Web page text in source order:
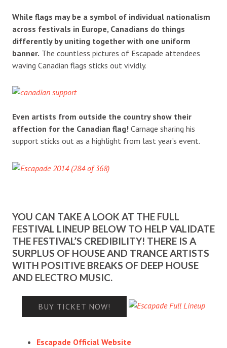
While flags may be a symbol of individual nationalism
across festivals in Europe, Canadians do things
differently by uniting together with one uniform
banner. The countless pictures of Escapade attendees
waving Canadian flags sticks out vividly.
Even artists from outside the country show their
affection for the Canadian flag! Carnage sharing his
support sticks out as a highlight from last year’s event.
YOU CAN TAKE A LOOK AT THE FULL
FESTIVAL LINEUP BELOW TO HELP VALIDATE
THE FESTIVAL’S CREDIBILITY! THERE IS A
SURPLUS OF HOUSE AND TRANCE ARTISTS
WITH POSITIVE BREAKS OF DEEP HOUSE
AND ELECTRO MUSIC.
BUY TICKET NOW!
Escapade Official Website